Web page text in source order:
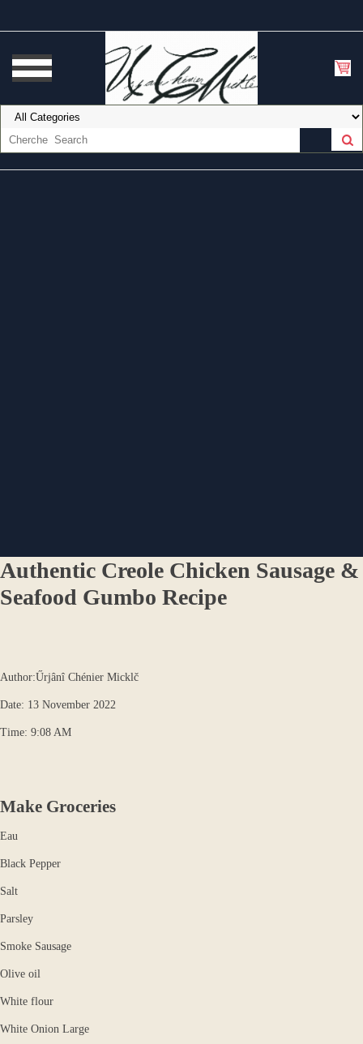
Authentic Creole Chicken Sausage &
Seafood Gumbo Recipe
Author:Űrjânî Chénier Micklč
Date: 13 November 2022
Time: 9:08 AM
Make Groceries
Eau
Black Pepper
Salt
Parsley
Smoke Sausage
Olive oil
White flour
White Onion Large